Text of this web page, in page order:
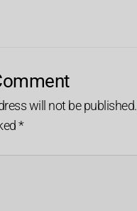
will not be published.
*